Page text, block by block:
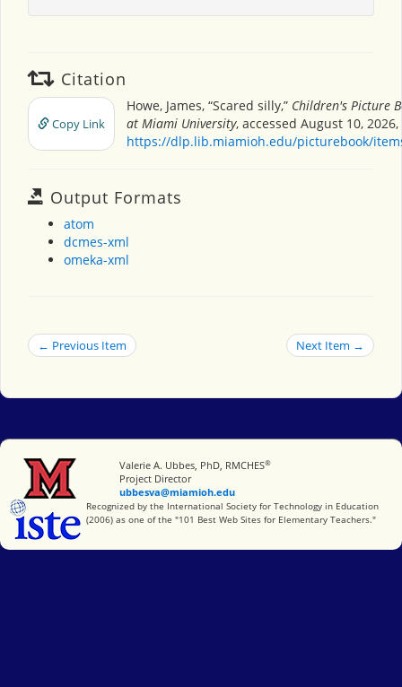
Citation
Copy Link
Howe, James, “Scared silly,” Children's Picture
at Miami University, accessed August 10, 2026,
https://dlp.lib.miamioh.edu/picturebook/
Output Formats
atom
dcmes-xml
omeka-xml
← Previous Item Next Item →
Miami University
Valerie A. Ubbes, PhD, RMCHES®
Project Director
ubbesva@miamioh.edu
International Society for Technology in Education
Recognized by the International Society for Technology in Education
(2006) as one of the "101 Best Web Sites for Elementary Teachers."